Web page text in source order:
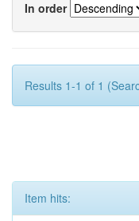
In order
Results 1-1 of 1
Item hits: